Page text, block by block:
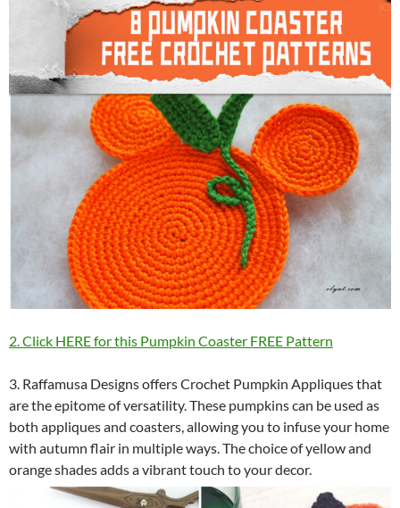
2. Click HERE for this Pumpkin Coaster FREE Pattern
3. Raffamusa Designs offers Crochet Pumpkin Appliques that
are the epitome of versatility. These pumpkins can be used as
both appliques and coasters, allowing you to infuse your home
with autumn flair in multiple ways. The choice of yellow and
orange shades adds a vibrant touch to your decor.